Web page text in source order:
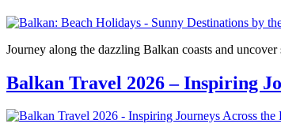
Journey along the dazzling Balkan coasts and
Balkan Travel 2026 – Inspiring